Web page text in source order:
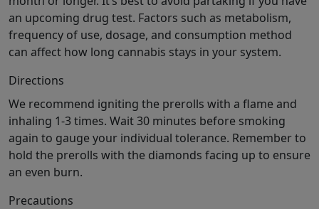
an upcoming drug test. Factors such as metabolism,
frequency of use, dosage, and consumption method
can affect how long cannabis stays in your system.
Directions
We recommend igniting the prerolls with a flame and
inhaling 1-3 times. Wait 30 minutes before smoking
again to gauge your individual tolerance. Remember to
hold the prerolls with the diamonds facing up to ensure
an even burn.
Precautions